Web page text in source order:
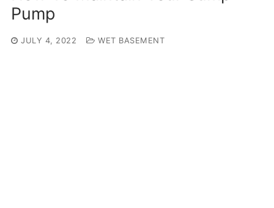
Pump
JULY 4, 2022 WET BASEMENT